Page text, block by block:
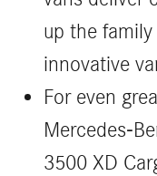
up the
innovative
For even
Mercedes-
3500 XD